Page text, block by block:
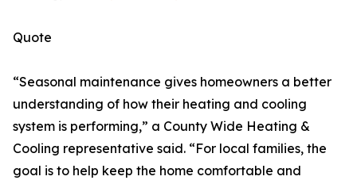
Quote
“Seasonal maintenance gives homeowners a better
understanding of how their heating and cooling
system is performing,” a County Wide Heating &
Cooling representative said. “For local families, the
goal is to help keep the home comfortable and